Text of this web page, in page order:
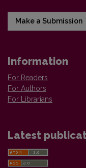
Make a Submission
Information
For Readers
For Authors
For Librarians
Latest